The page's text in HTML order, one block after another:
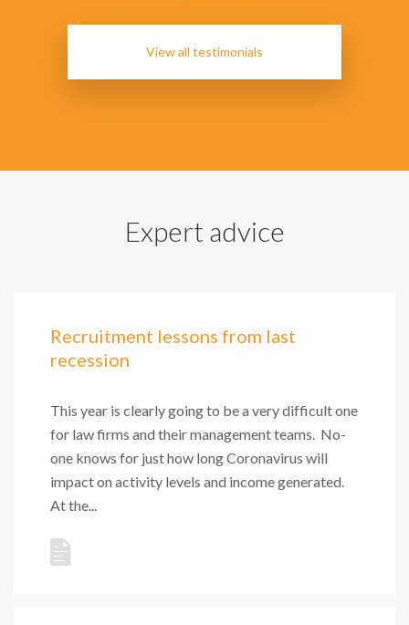
View all testimonials
Expert advice
Recruitment lessons from last
recession
This year is clearly going to be a very difficult one
for law firms and their management teams. No-
one knows for just how long Coronavirus will
impact on activity levels and income generated.
At the...